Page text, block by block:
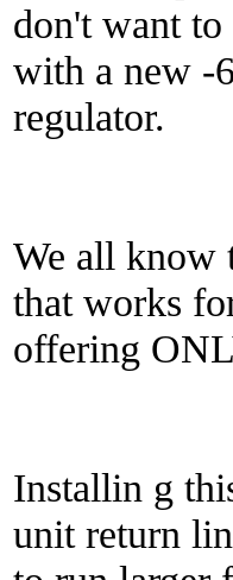
don't want to
with a new -
regulator.
We all know
that works
offering
Installin g
unit return